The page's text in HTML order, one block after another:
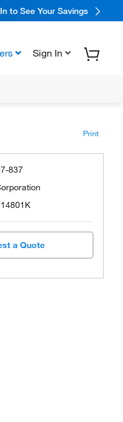
to See Your Savings
Sign In
Print
837
a Quote